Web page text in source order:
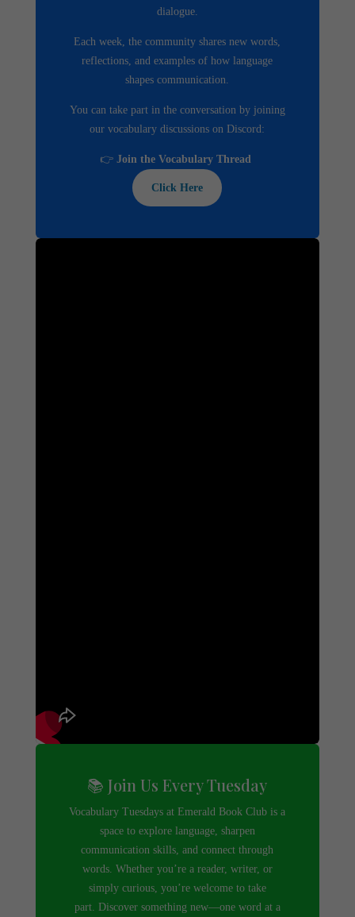
dialogue.
Each week, the community shares new words,
reflections, and examples of how language
shapes communication.
You can take part in the conversation by joining
our vocabulary discussions on Discord:
👉 Join the Vocabulary Thread
Click Here
📚 Join Us Every Tuesday
Vocabulary Tuesdays at Emerald Book Club is a
space to explore language, sharpen
communication skills, and connect through
words. Whether you’re a reader, writer, or
simply curious, you’re welcome to take
part. Discover something new—one word at a